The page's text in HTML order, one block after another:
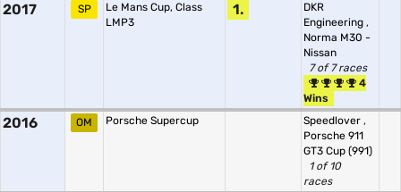
2017 SP
Le Mans Cup, Class
LMP3
1.
DKR
Engineering ,
Norma M30 -
Nissan
7 of 7 races
4
Wins
2016 OM Porsche Supercup Speedlover ,
Porsche 911
GT3 Cup (991)
1 of 10
races